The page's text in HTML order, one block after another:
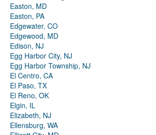
Easton, MD
Easton, PA
Edgewater, CO
Edgewood, MD
Edison, NJ
Egg Harbor City, NJ
Egg Harbor Township, NJ
El Centro, CA
El Paso, TX
El Reno, OK
Elgin, IL
Elizabeth, NJ
Ellensburg, WA